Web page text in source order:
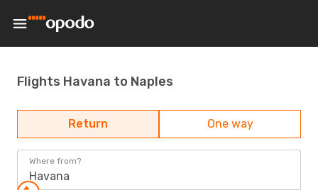
Flights Havana to Naples
Return One way
Where from?
Havana